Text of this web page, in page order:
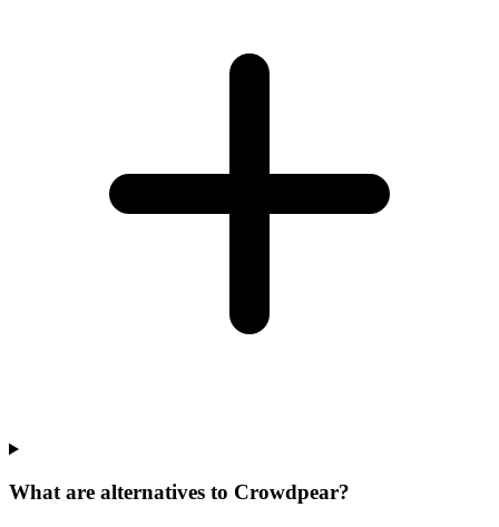
What are alternatives to Crowdpear?